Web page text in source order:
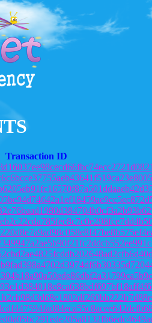
Transaction ID